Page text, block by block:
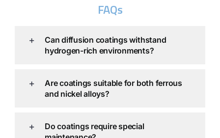
FAQs
Can diffusion coatings withstand
hydrogen-rich environments?
Are coatings suitable for both ferrous
and nickel alloys?
Do coatings require special